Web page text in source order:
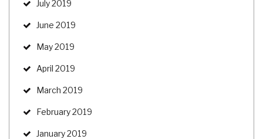
July 2019
June 2019
May 2019
April 2019
March 2019
February 2019
January 2019